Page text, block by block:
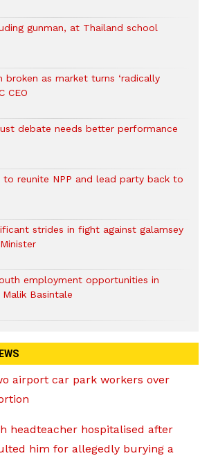
gunman, at Thailand school
broken as market turns ‘radically
CEO
debate needs better performance
to reunite NPP and lead party back to
strides in fight against galamsey
employment opportunities in
Basintale
airport car park workers over
headteacher hospitalised after
him for allegedly burying a